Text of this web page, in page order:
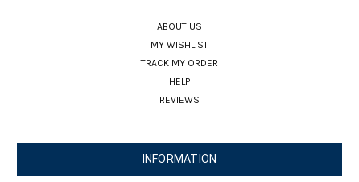
ABOUT US
MY WISHLIST
TRACK MY ORDER
HELP
REVIEWS
INFORMATION